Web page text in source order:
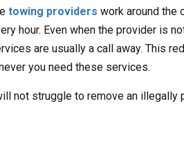
towing providers work around the
hour. Even when the provider is
are usually a call away. This
you need these services.
not struggle to remove an